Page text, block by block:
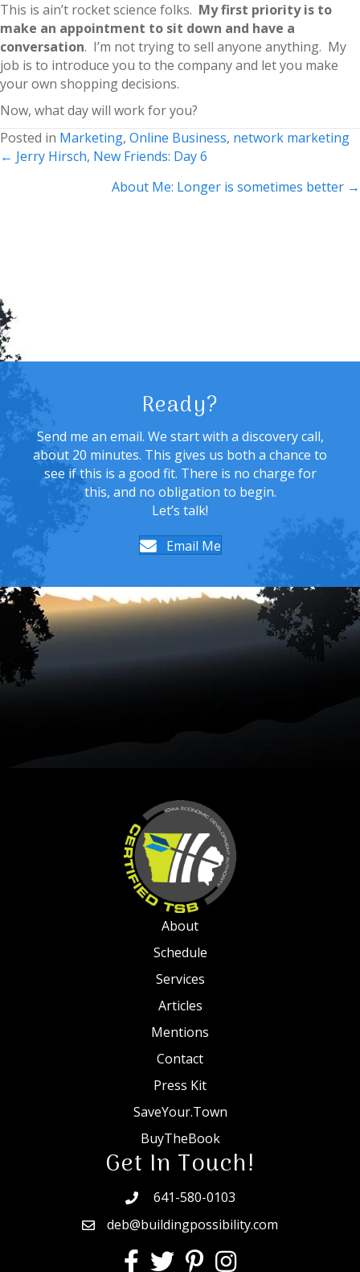
This is ain’t rocket science folks. My first priority is to
make an appointment to sit down and have a
conversation. I’m not trying to sell anyone anything. My
job is to introduce you to the company and let you make
your own shopping decisions.
Now, what day will work for you?
Posted in Marketing, Online Business, network marketing
Posts
← Jerry Hirsch, New Friends: Day 6
About Me: Longer is sometimes better →
Ready?
Send me an email. We start with a discovery call,
about 20 minutes. This gives us both a chance to
see if this is a good fit. There is no charge for
this, and no obligation to begin.
Let’s talk!
Email Me
About
Schedule
Services
Articles
Mentions
Contact
Press Kit
SaveYour.Town
BuyTheBook
Get In Touch!
641-580-0103
deb@buildingpossibility.com